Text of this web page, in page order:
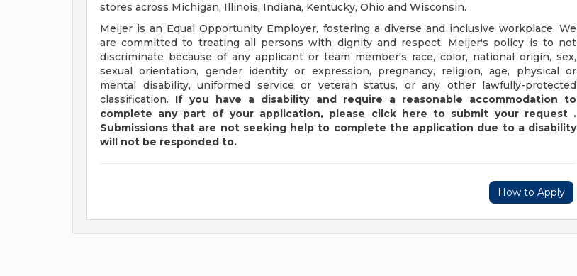
stores across Michigan, Illinois, Indiana, Kentucky, Ohio and Wisconsin.
Meijer is an Equal Opportunity Employer, fostering a diverse and inclusive workplace. We
are committed to treating all persons with dignity and respect. Meijer's policy is to not
discriminate because of any applicant or team member's race, color, national origin, sex,
sexual orientation, gender identity or expression, pregnancy, religion, age, physical or
mental disability, uniformed service or veteran status, or any other lawfully-protected
classification. If you have a disability and require a reasonable accommodation to
complete any part of your application, please click here to submit your request .
Submissions that are not seeking help to complete the application due to a disability
will not be responded to.
How to Apply